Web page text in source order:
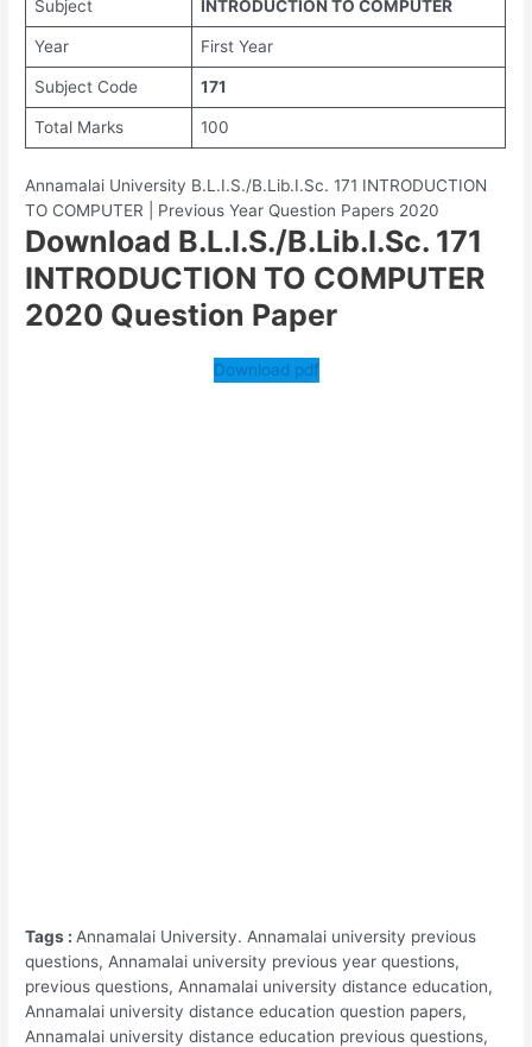
Subject INTRODUCTION TO COMPUTER
Year First Year
Subject Code 171
Total Marks 100
Annamalai University B.L.I.S./B.Lib.I.Sc. 171 INTRODUCTION
TO COMPUTER | Previous Year Question Papers 2020
Download B.L.I.S./B.Lib.I.Sc. 171
INTRODUCTION TO COMPUTER
2020 Question Paper
Download pdf
Tags : Annamalai University. Annamalai university previous
questions, Annamalai university previous year questions,
previous questions, Annamalai university distance education,
Annamalai university distance education question papers,
Annamalai university distance education previous questions,